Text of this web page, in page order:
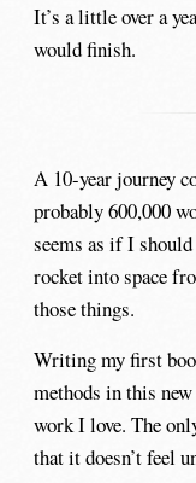
It’s a little over a
would finish.
A 10-year journey
probably 600,000
seems as if I
rocket into space
those things.
Writing my first
methods in this
work I love. The
that it doesn’t feel